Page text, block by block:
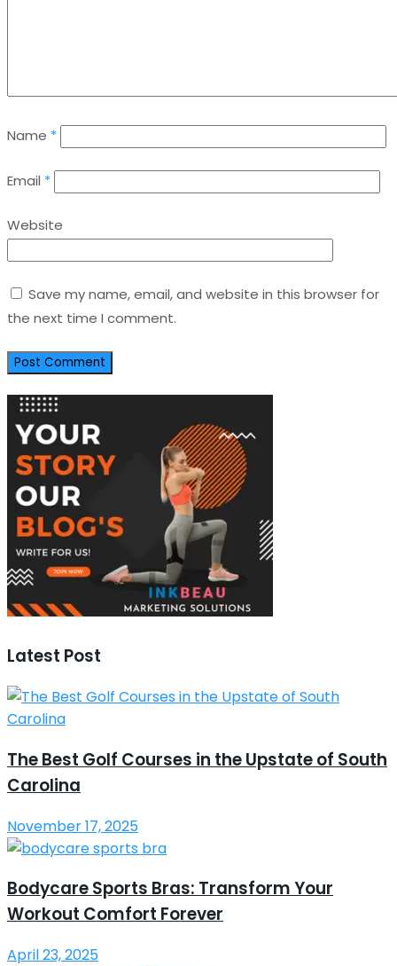
Name *
Email *
Website
Save my name, email, and website in this browser for
the next time I comment.
Latest Post
The Best Golf Courses in the Upstate of South
Carolina
November 17, 2025
Bodycare Sports Bras: Transform Your
Workout Comfort Forever
April 23, 2025